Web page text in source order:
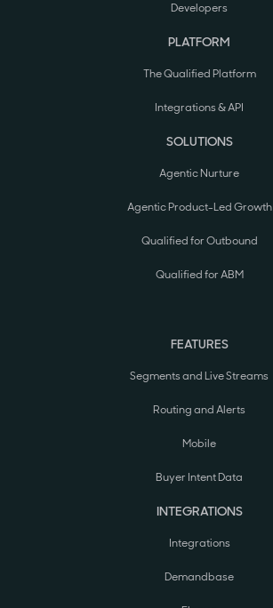
Developers
PLATFORM
The Qualified Platform
Integrations & API
SOLUTIONS
Agentic Nurture
Agentic Product-Led Growth
Qualified for Outbound
Qualified for ABM
FEATURES
Segments and Live Streams
Routing and Alerts
Mobile
Buyer Intent Data
INTEGRATIONS
Integrations
Demandbase